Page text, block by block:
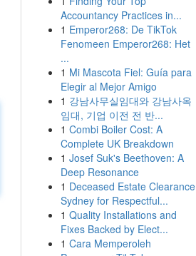
Accountancy Practices in...
1 Emperor268: De TikTok
Fenomeen Emperor268: Het
...
1 Mi Mascota Fiel: Guía para
Elegir al Mejor Amigo
1 강남사무실임대와 강남사옥
임대, 기업 이전 전 반...
1 Combi Boiler Cost: A
Complete UK Breakdown
1 Josef Suk's Beethoven: A
Deep Resonance
1 Deceased Estate Clearance
Sydney for Respectful...
1 Quality Installations and
Fixes Backed by Elect...
1 Cara Memperoleh